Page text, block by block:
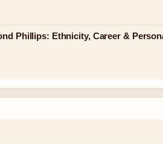
Phillips: Ethnicity, Career &